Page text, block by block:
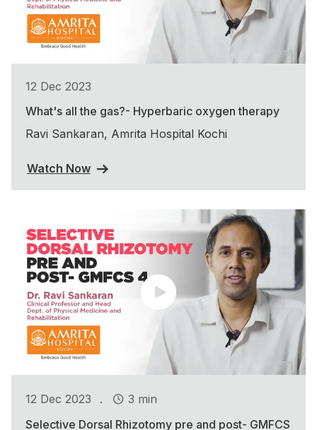
12 Dec 2023
What's all the gas?- Hyperbaric oxygen therapy
Ravi Sankaran, Amrita Hospital Kochi
Watch Now
12 Dec 2023 .
3 min
Selective Dorsal Rhizotomy pre and post- GMFCS